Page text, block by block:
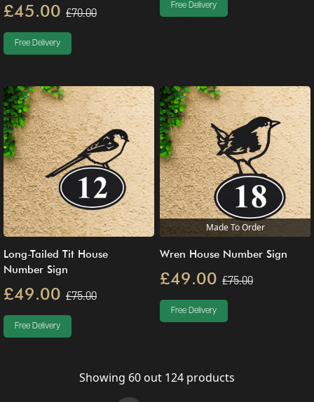
£45.00 £70.00
Free Delivery
Free Delivery
Long-Tailed Tit House
Number Sign
£49.00 £75.00
Free Delivery
Made To Order
Wren House Number Sign
£49.00 £75.00
Free Delivery
Showing 60 out 124 products